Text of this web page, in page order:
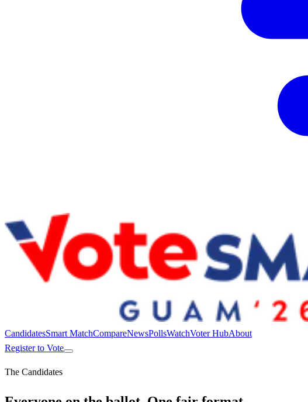
CandidatesSmart MatchCompareNewsPollsWatchVoter HubAbout
Register to Vote
The Candidates